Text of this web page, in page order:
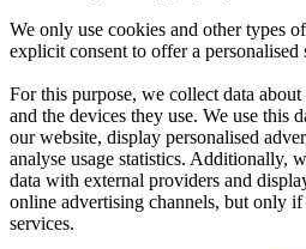
We only use cookies and other types
explicit consent to offer a personalised
For this purpose, we collect data
and the devices they use. We use this
our website, display personalised
analyse usage statistics. Additionally,
data with external providers and
online advertising channels, but only
services.